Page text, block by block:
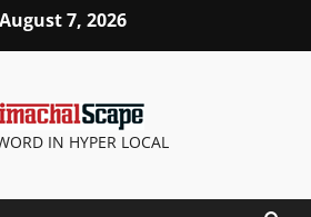
August 7, 2026
IN HYPER LOCAL